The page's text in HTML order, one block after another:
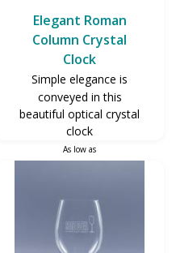
Elegant Roman
Column Crystal
Clock
Simple elegance is
conveyed in this
beautiful optical crystal
clock
As low as
$215.70